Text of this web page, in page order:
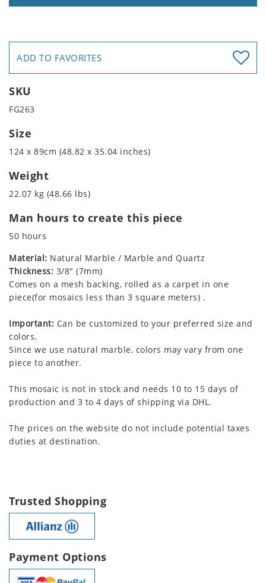
ADD TO FAVORITES
SKU
FG263
Size
124 x 89cm (48.82 x 35.04 inches)
Weight
22.07 kg (48.66 lbs)
Man hours to create this piece
50 hours
Material: Natural Marble / Marble and Quartz
Thickness: 3/8" (7mm)
Comes on a mesh backing, rolled as a carpet in one
piece(for mosaics less than 3 square meters) .
Important: Can be customized to your preferred size and
colors.
Since we use natural marble, colors may vary from one
piece to another.
This mosaic is not in stock and needs 10 to 15 days of
production and 3 to 4 days of shipping via DHL.
The prices on the website do not include potential taxes
duties at destination.
Trusted Shopping
Payment Options